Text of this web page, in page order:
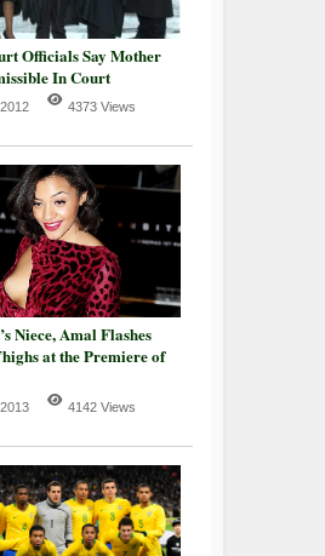
Officials Say Mother
In Court
4373 Views
Niece, Amal Flashes
at the Premiere of
4142 Views